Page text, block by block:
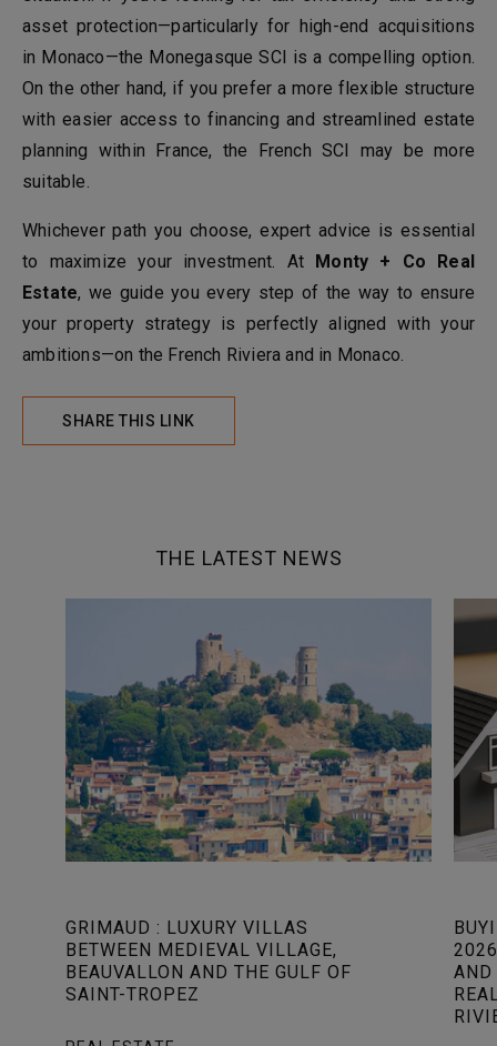
asset protection—particularly for high-end acquisitions
in Monaco—the Monegasque SCI is a compelling option.
On the other hand, if you prefer a more flexible structure
with easier access to financing and streamlined estate
planning within France, the French SCI may be more
suitable.
Whichever path you choose, expert advice is essential
to maximize your investment. At Monty + Co Real
Estate, we guide you every step of the way to ensure
your property strategy is perfectly aligned with your
ambitions—on the French Riviera and in Monaco.
SHARE THIS LINK
THE LATEST NEWS
GRIMAUD : LUXURY VILLAS
BETWEEN MEDIEVAL VILLAGE,
BEAUVALLON AND THE GULF OF
SAINT-TROPEZ
AND